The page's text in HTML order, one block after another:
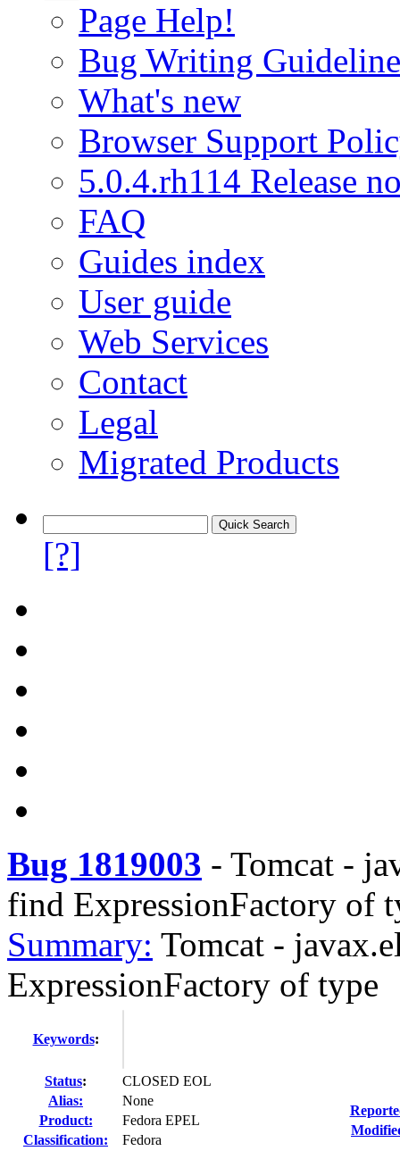
Page Help!
Bug Writing
What's new
Browser Support
5.0.4.rh114 Release
FAQ
Guides index
User guide
Web Services
Contact
Legal
Migrated Products
[?]
Bug 1819003 - Tomcat -
find ExpressionFactory of
Summary: Tomcat -
ExpressionFactory of type
Keywords:
Status:
CLOSED EOL
Alias:
None
Product:
Fedora EPEL
Classification:
Fedora